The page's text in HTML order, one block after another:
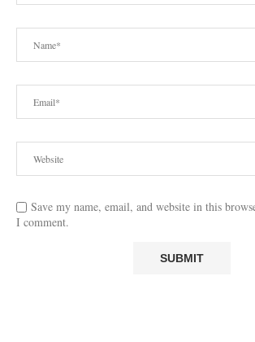
Save my name, email, and website in this
I comment.